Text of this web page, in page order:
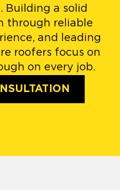
Building a solid
through reliable
and leading
roofers focus on
on every job.